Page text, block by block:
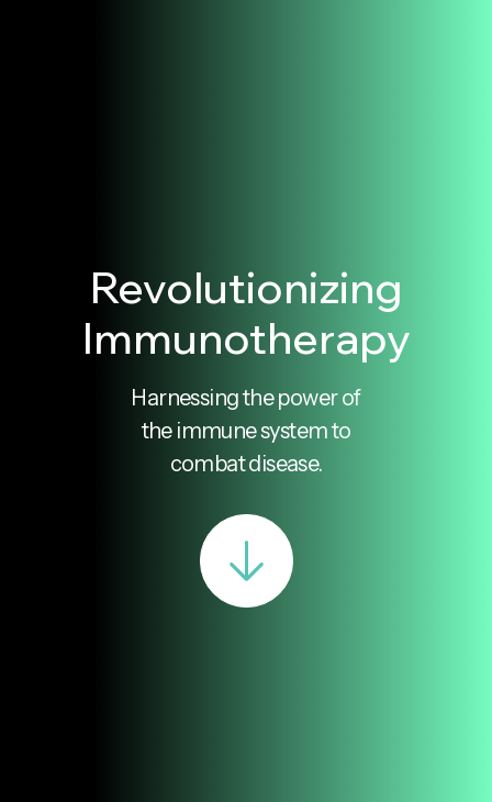
Revolutionizing
Immunotherapy
Harnessing the power of
the immune system to
combat disease.